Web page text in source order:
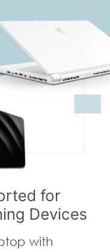
for
Devices
with